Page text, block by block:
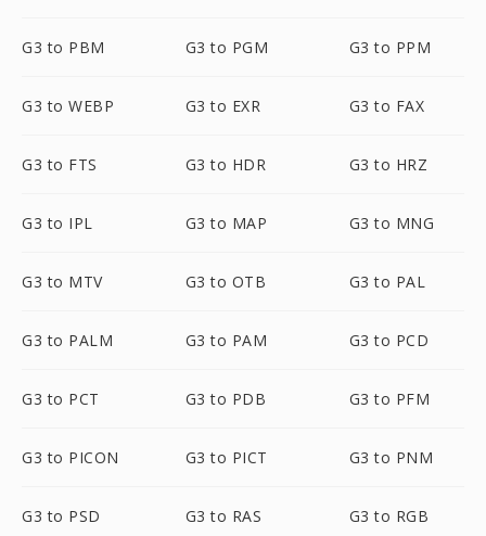
G3 to PBM G3 to PGM G3 to PPM
G3 to WEBP G3 to EXR G3 to FAX
G3 to FTS G3 to HDR G3 to HRZ
G3 to IPL G3 to MAP G3 to MNG
G3 to MTV G3 to OTB G3 to PAL
G3 to PALM G3 to PAM G3 to PCD
G3 to PCT G3 to PDB G3 to PFM
G3 to PICON G3 to PICT G3 to PNM
G3 to PSD G3 to RAS G3 to RGB